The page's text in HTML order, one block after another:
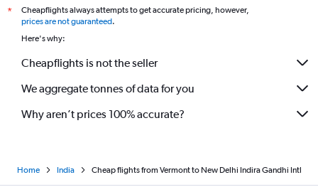
Cleveland to New Delhi flights
San Antonio to New Delhi flights
*
Cheapflights always attempts to get accurate pricing, however,
prices are not guaranteed.
Here's why:
Cheapflights is not the seller
We aggregate tonnes of data for you
Why aren’t prices 100% accurate?
Home India Cheap flights from Vermont to New Delhi Indira Gandhi Intl